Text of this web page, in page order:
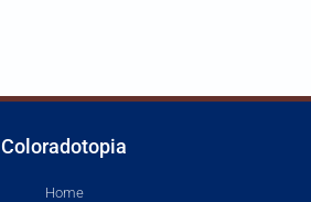
Coloradotopia
Home